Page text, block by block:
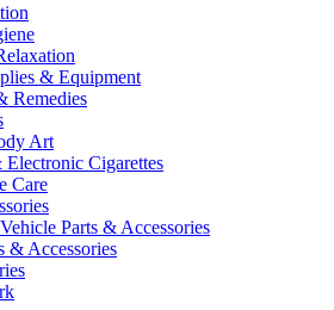
& Equipment
Remedies
Art
Electronic Cigarettes
Care
Parts & Accessories
& Accessories